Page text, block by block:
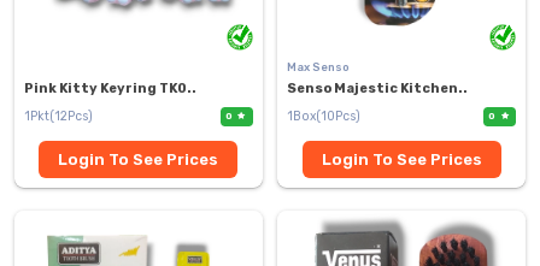
Pink Kitty Keyring TK0..
1Pkt(12Pcs)
0
Login To See Prices
Max Senso
Senso Majestic Kitchen..
1Box(10Pcs)
0
Login To See Prices